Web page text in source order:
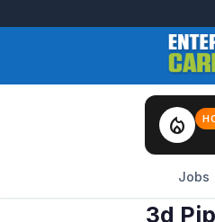
local_fire_department
Jobs
3d